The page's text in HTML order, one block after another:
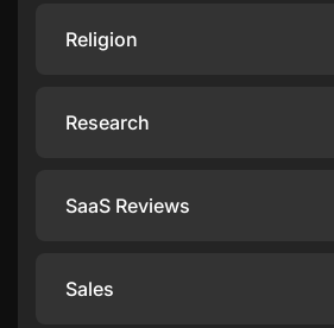
Religion
Research
SaaS Reviews
Sales